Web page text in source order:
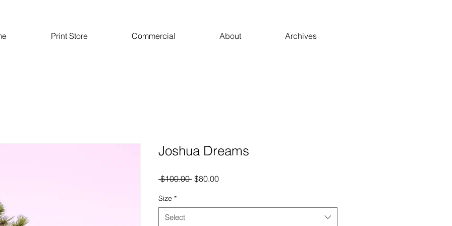
Print Store Commercial About Archives
Joshua Dreams
$100.00 Regular
$80.00Sale
Size *
Select